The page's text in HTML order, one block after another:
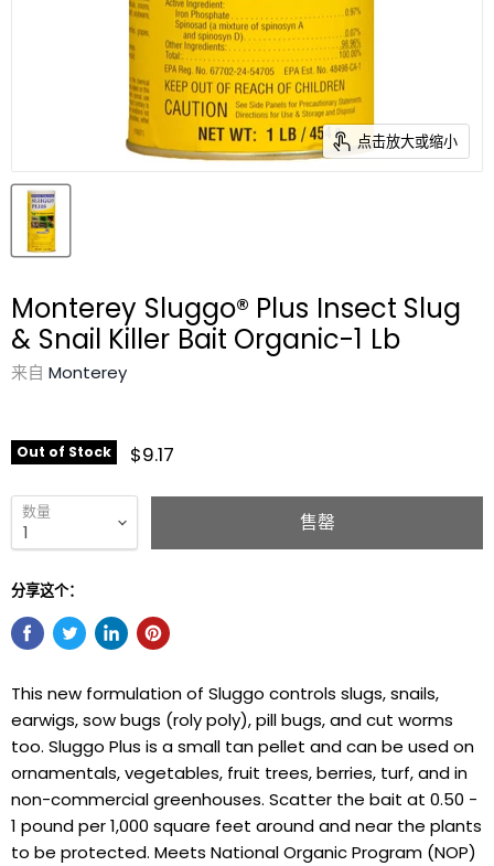
点击放大或缩小
Monterey Sluggo® Plus Insect Slug
& Snail Killer Bait Organic-1 Lb
来自 Monterey
Out of Stock $9.17
数量 售罄
分享这个：
This new formulation of Sluggo controls slugs, snails,
earwigs, sow bugs (roly poly), pill bugs, and cut worms
too. Sluggo Plus is a small tan pellet and can be used on
ornamentals, vegetables, fruit trees, berries, turf, and in
non-commercial greenhouses. Scatter the bait at 0.50 -
1 pound per 1,000 square feet around and near the plants
to be protected. Meets National Organic Program (NOP)